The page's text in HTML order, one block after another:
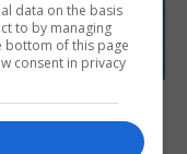
for travellers
data on the basis
to by managing
bottom of this page
consent in privacy